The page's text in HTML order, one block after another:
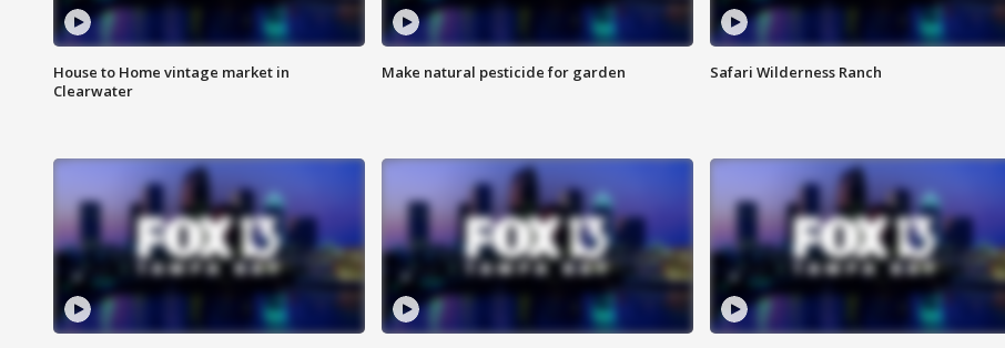
House to Home vintage market in
Clearwater
Make natural pesticide for garden Safari Wilderness Ranch